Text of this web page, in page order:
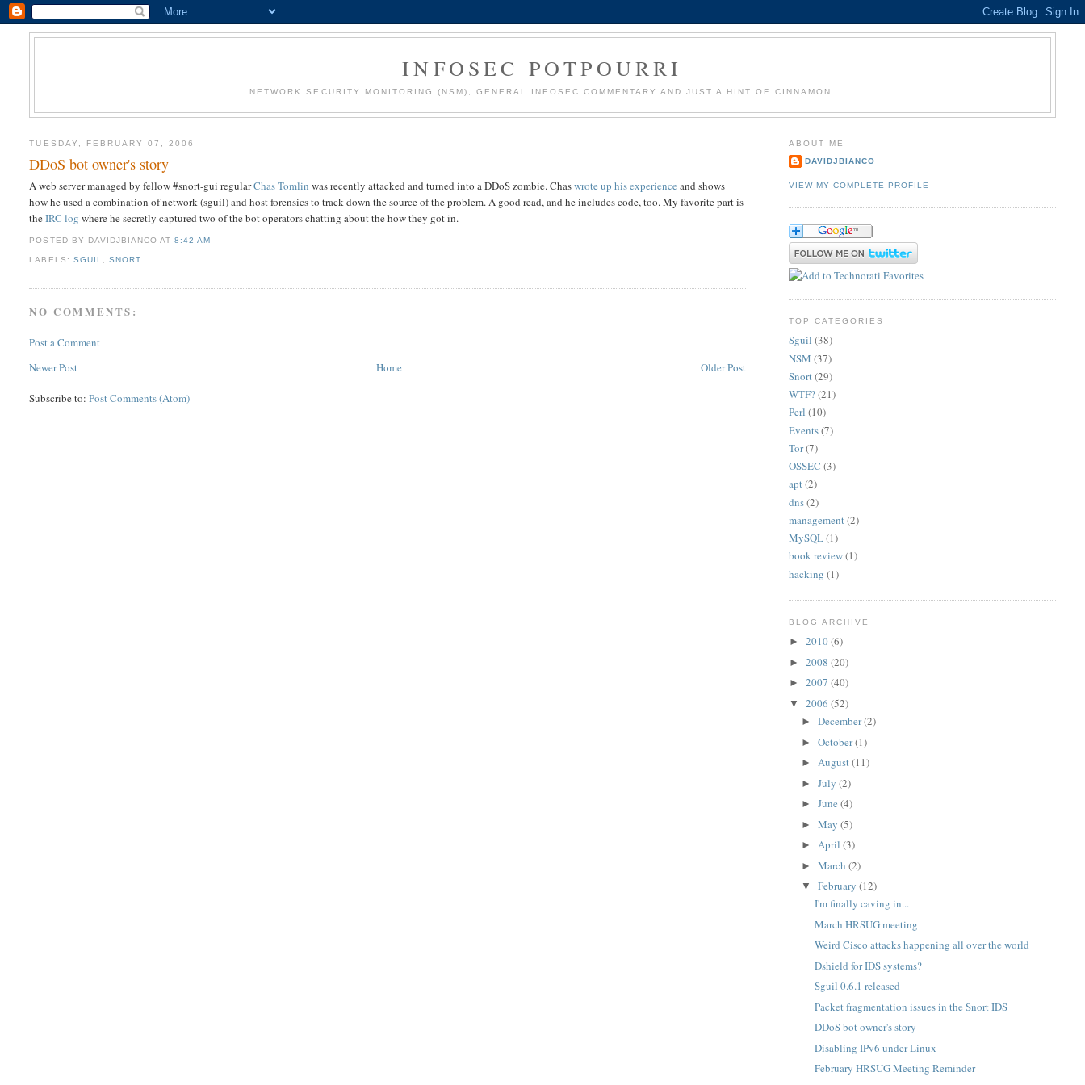
INFOSEC POTPOURRI
NETWORK SECURITY MONITORING (NSM), GENERAL INFOSEC COMMENTARY AND JUST A HINT OF CINNAMON.
TUESDAY, FEBRUARY 07, 2006
DDoS bot owner's story
A web server managed by fellow #snort-gui regularChas Tomlin was recently attacked and turned into a DDoS zombie. Chaswrote up his experience and shows
how he used a combination of network (sguil) and host forensics to track down the source of the problem. A good read, and he includes code, too. My favorite part is
theIRC log where he secretly captured two of the bot operators chatting about the how they got in.
POSTED BY DAVIDJBIANCO AT 8:42 AM
LABELS: SGUIL SNORT
NO COMMENTS:
Post a Comment
Newer Post
Older Post
Home
Subscribe to:Post Comments (Atom)
ABOUT ME
DAVIDJBIANCO
VIEW MY COMPLETE PROFILE
TOP CATEGORIES
Sguil (38)
NSM (37)
Snort(29)
WTF?(21)
Perl (10)
Events(7)
Tor(7)
OSSEC (3)
apt(2)
dns(2)
management(2)
MySQL(1)
book review(1)
hacking (1)
BLOG ARCHIVE
► 2010(6)
► 2008 (20)
► 2007 (40)
▼ 2006 (52)
►December(2)
►October(1)
►August(11)
►July(2)
►June(4)
►May(5)
►April(3)
►March(2)
▼February(12)
I'm finally caving in...
March HRSUG meeting
Weird Cisco attacks happening all over the world
Dshield for IDS systems?
Sguil 0.6.1 released
Packet fragmentation issues in the Snort IDS
DDoS bot owner's story
Disabling IPv6 under Linux
February HRSUG Meeting Reminder